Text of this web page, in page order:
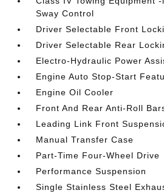
Sway Control
Driver Selectable Front
Driver Selectable Rear
Electro-Hydraulic Power
Engine Auto Stop-Start
Engine Oil Cooler
Front And Rear Anti-Roll
Leading Link Front
Manual Transfer Case
Part-Time Four-Wheel Drive
Performance Suspension
Single Stainless Steel